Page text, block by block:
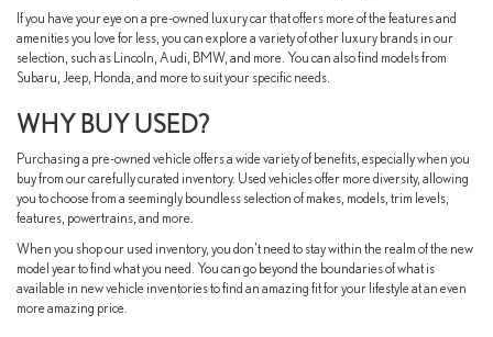
If you have your eye on a pre-owned luxury car that offers more of the features and
amenities you love for less, you can explore a variety of other luxury brands in our
selection, such as Lincoln, Audi, BMW, and more. You can also find models from
Subaru, Jeep, Honda, and more to suit your specific needs.
WHY BUY USED?
Purchasing a pre-owned vehicle offers a wide variety of benefits, especially when you
buy from our carefully curated inventory. Used vehicles offer more diversity, allowing
you to choose from a seemingly boundless selection of makes, models, trim levels,
features, powertrains, and more.
When you shop our used inventory, you don't need to stay within the realm of the new
model year to find what you need. You can go beyond the boundaries of what is
available in new vehicle inventories to find an amazing fit for your lifestyle at an even
more amazing price.